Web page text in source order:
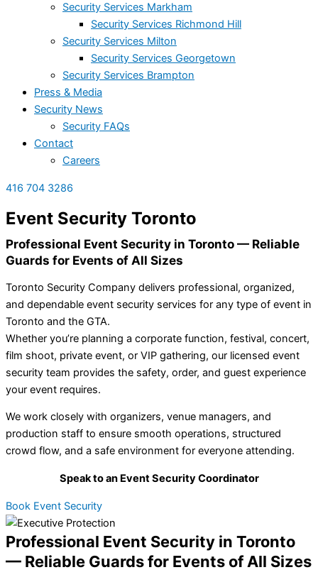
Security Services Markham
Security Services Richmond Hill
Security Services Milton
Security Services Georgetown
Security Services Brampton
Press & Media
Security News
Security FAQs
Contact
Careers
416 704 3286
Event Security Toronto
Professional Event Security in Toronto — Reliable
Guards for Events of All Sizes
Toronto Security Company delivers professional, organized,
and dependable event security services for any type of event in
Toronto and the GTA.
Whether you’re planning a corporate function, festival, concert,
film shoot, private event, or VIP gathering, our licensed event
security team provides the safety, order, and guest experience
your event requires.
We work closely with organizers, venue managers, and
production staff to ensure smooth operations, structured
crowd flow, and a safe environment for everyone attending.
Speak to an Event Security Coordinator
Book Event Security
Professional Event Security in Toronto
— Reliable Guards for Events of All Sizes